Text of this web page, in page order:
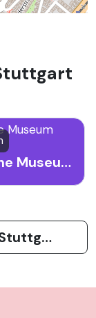
Porsche Museum
View all Places to Visit in Stuttgart